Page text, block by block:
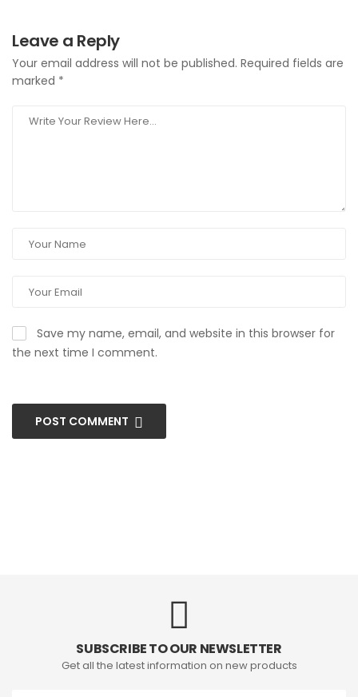
Leave a Reply
Your email address will not be published. Required fields are
marked *
Save my name, email, and website in this browser for
the next time I comment.
POST COMMENT
SUBSCRIBE TO OUR NEWSLETTER
Get all the latest information on new products